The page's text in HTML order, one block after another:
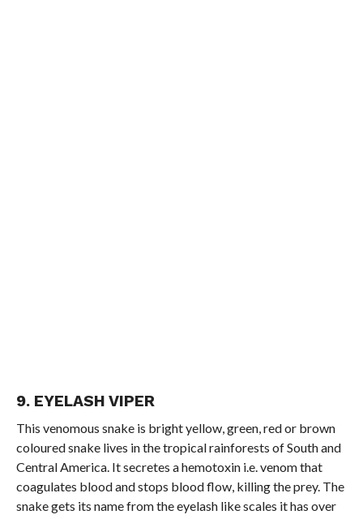
9. EYELASH VIPER
This venomous snake is bright yellow, green, red or brown
coloured snake lives in the tropical rainforests of South and
Central America. It secretes a hemotoxin i.e. venom that
coagulates blood and stops blood flow, killing the prey. The
snake gets its name from the eyelash like scales it has over